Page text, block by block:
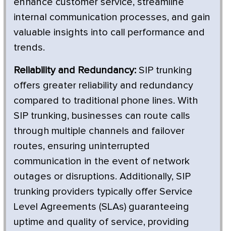
internal communication processes, and gain
valuable insights into call performance and
trends.
Reliability and Redundancy: SIP trunking
offers greater reliability and redundancy
compared to traditional phone lines. With
SIP trunking, businesses can route calls
through multiple channels and failover
routes, ensuring uninterrupted
communication in the event of network
outages or disruptions. Additionally, SIP
trunking providers typically offer Service
Level Agreements (SLAs) guaranteeing
uptime and quality of service, providing